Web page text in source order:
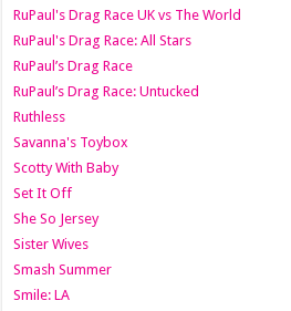
RuPaul's Drag Race UK vs The World
RuPaul's Drag Race: All Stars
RuPaul’s Drag Race
RuPaul’s Drag Race: Untucked
Ruthless
Savanna's Toybox
Scotty With Baby
Set It Off
She So Jersey
Sister Wives
Smash Summer
Smile: LA